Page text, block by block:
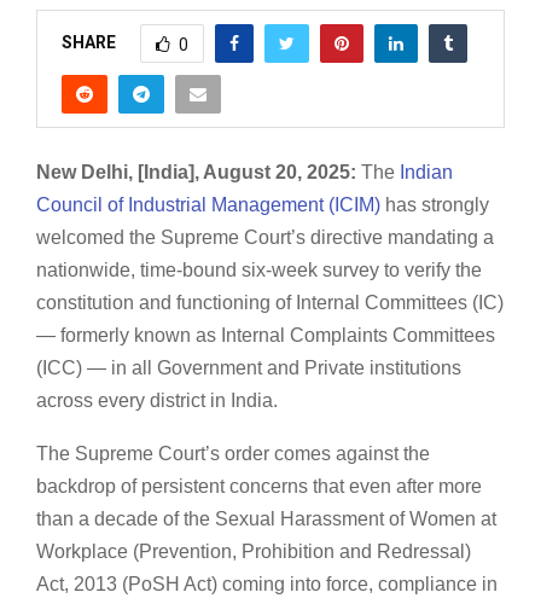
SHARE 0
New Delhi, [India], August 20, 2025: The Indian
Council of Industrial Management (ICIM) has strongly
welcomed the Supreme Court’s directive mandating a
nationwide, time-bound six-week survey to verify the
constitution and functioning of Internal Committees (IC)
— formerly known as Internal Complaints Committees
(ICC) — in all Government and Private institutions
across every district in India.
The Supreme Court’s order comes against the
backdrop of persistent concerns that even after more
than a decade of the Sexual Harassment of Women at
Workplace (Prevention, Prohibition and Redressal)
Act, 2013 (PoSH Act) coming into force, compliance in